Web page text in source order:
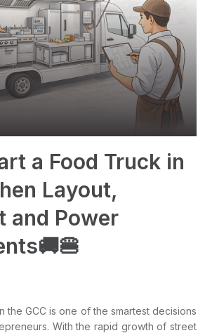
a Food Truck in
Layout,
and Power
the GCC is one of the smartest decisions
With the rapid growth of street